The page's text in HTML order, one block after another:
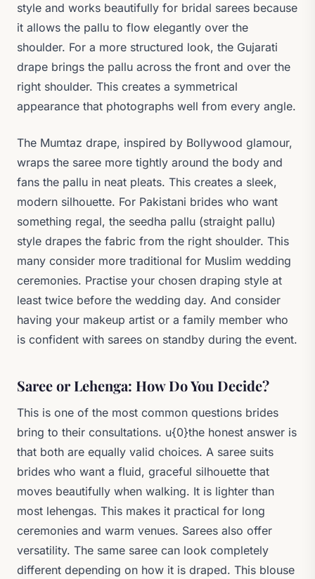
style and works beautifully for bridal sarees because
it allows the pallu to flow elegantly over the
shoulder. For a more structured look, the Gujarati
drape brings the pallu across the front and over the
right shoulder. This creates a symmetrical
appearance that photographs well from every angle.
The Mumtaz drape, inspired by Bollywood glamour,
wraps the saree more tightly around the body and
fans the pallu in neat pleats. This creates a sleek,
modern silhouette. For Pakistani brides who want
something regal, the seedha pallu (straight pallu)
style drapes the fabric from the right shoulder. This
many consider more traditional for Muslim wedding
ceremonies. Practise your chosen draping style at
least twice before the wedding day. And consider
having your makeup artist or a family member who
is confident with sarees on standby during the event.
Saree or Lehenga: How Do You Decide?
This is one of the most common questions brides
bring to their consultations. u{0}the honest answer is
that both are equally valid choices. A saree suits
brides who want a fluid, graceful silhouette that
moves beautifully when walking. It is lighter than
most lehengas. This makes it practical for long
ceremonies and warm venues. Sarees also offer
versatility. The same saree can look completely
different depending on how it is draped. This blouse